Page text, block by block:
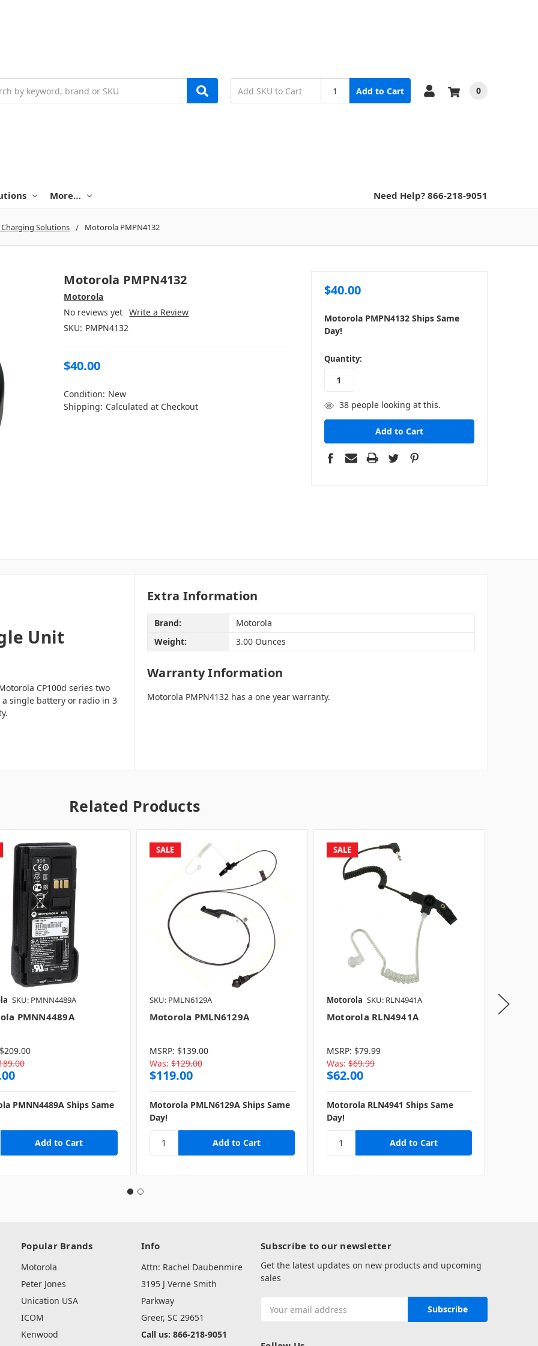
Add to Cart 0
More… Need Help? 866-218-9051
Solutions Motorola PMPN4132
Motorola PMPN4132
Motorola
No reviews yet Write a Review
SKU: PMPN4132
$40.00
Condition: New
Shipping: Calculated at Checkout
$40.00
Motorola PMPN4132 Ships Same
Day!
in
stock
Quantity:
38people looking at this.
Unit
CP100d series two
a single battery or radio in 3
Extra Information
Brand:
Motorola
Weight:
3.00 Ounces
Warranty Information
Motorola PMPN4132 has a one year warranty.
Related Products
SKU: PMNN4489A
PMNN4489A
$209.00
PMNN4489A Ships Same
SALE
SKU: PMLN6129A
Motorola PMLN6129A
MSRP: $139.00
Was: $129.00
$119.00
Motorola PMLN6129A Ships Same
Day!
SALE
Motorola SKU: RLN4941A
Motorola RLN4941A
MSRP: $79.99
Was: $69.99
$62.00
Motorola RLN4941 Ships Same
Day!
Popular Brands
Motorola
Peter Jones
Unication USA
ICOM
Kenwood
Info
Attn: Rachel Daubenmire
3195 J Verne Smith
Parkway
Greer, SC 29651
Call us: 866-218-9051
Subscribe to our newsletter
Get the latest updates on new products and upcoming
sales
Address